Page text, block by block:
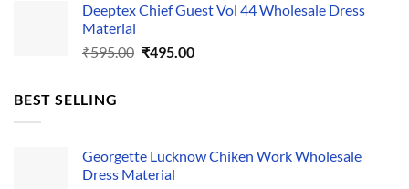
was:
is:
Deeptex Chief Guest Vol 44 Wholesale Dress
Material
₹595.00 Original
₹495.00Current
BEST SELLING
Georgette Lucknow Chiken Work Wholesale
Dress Material